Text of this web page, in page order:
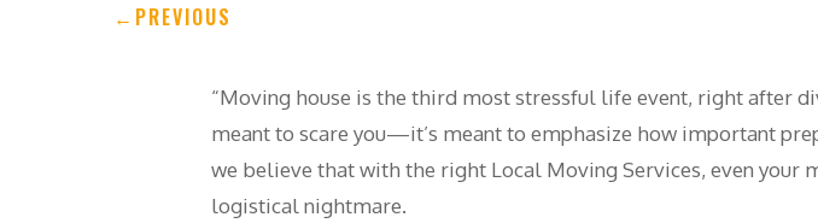
← PREVIOUS
“Moving house is the third most stressful life event, right after
meant to scare you—it’s meant to emphasize how important
we believe that with the right Local Moving Services, even your
logistical nightmare.